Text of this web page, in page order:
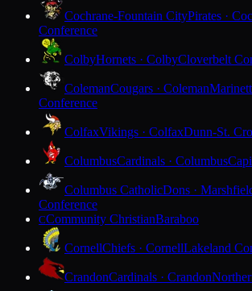
Cochrane-Fountain CityPirates ·
Conference
ColbyHornets · ColbyCloverbelt
ColemanCougars · Coleman
Conference
ColfaxVikings · ColfaxDunn-St.
ColumbusCardinals · Columbus
Columbus CatholicDons ·
Conference
CCommunity ChristianBaraboo
CornellChiefs · CornellLakeland
CrandonCardinals · Crandon